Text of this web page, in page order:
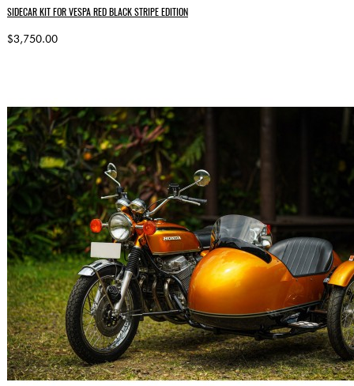
SIDECAR KIT FOR VESPA RED BLACK STRIPE EDITION
$3,750.00